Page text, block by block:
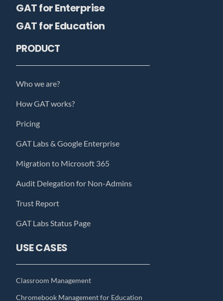
GAT for Enterprise
GAT for Education
PRODUCT
Who we are?
How GAT works?
Pricing
GAT Labs & Google Enterprise
Migration to Microsoft 365
Audit Delegation for Non-Admins
Trust Report
GAT Labs Status Page
USE CASES
Classroom Management
Chromebook Management for Education